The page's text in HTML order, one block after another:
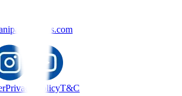
Privacy PolicyT&C